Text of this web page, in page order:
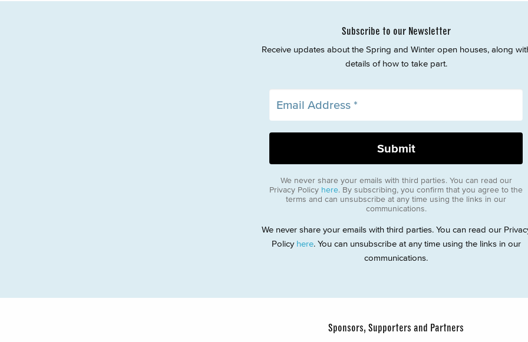
Subscribe to our Newsletter
Receive updates about the Spring and Winter open houses, along
details of how to take part.
We never share your emails with third parties. You can read our
Privacy Policy here. By subscribing, you confirm that you agree to the
terms and can unsubscribe at any time using the links in our
communications.
We never share your emails with third parties. You can read our
Policy here. You can unsubscribe at any time using the links in our
communications.
Sponsors, Supporters and Partners